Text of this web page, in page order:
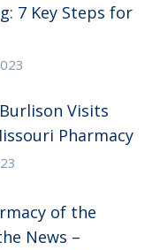
7 Key Steps for
Visits
Pharmacy
of the
News –